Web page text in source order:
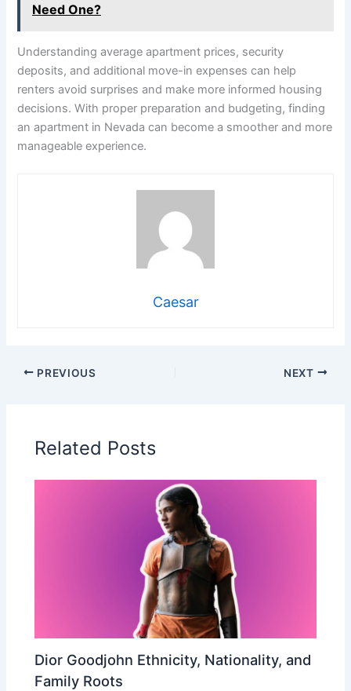
Need One?
Understanding average apartment prices, security
deposits, and additional move-in expenses can help
renters avoid surprises and make more informed housing
decisions. With proper preparation and budgeting, finding
an apartment in Nevada can become a smoother and more
manageable experience.
Caesar
PREVIOUS NEXT
Related Posts
Dior Goodjohn Ethnicity, Nationality, and
Family Roots